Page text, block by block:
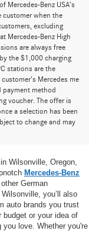
Mercedes-Benz USA’s
customer when the
excluding
Mercedes-Benz High
are always free
the $1,000 charging
stations are the
Mercedes me
payment method
voucher. The offer is
a selection has been
to change and may
near
Wilsonville, Oregon,
Mercedes-Benz
German
you’ll also
auto brands you trust
budget or your idea of
you love. Whether you're